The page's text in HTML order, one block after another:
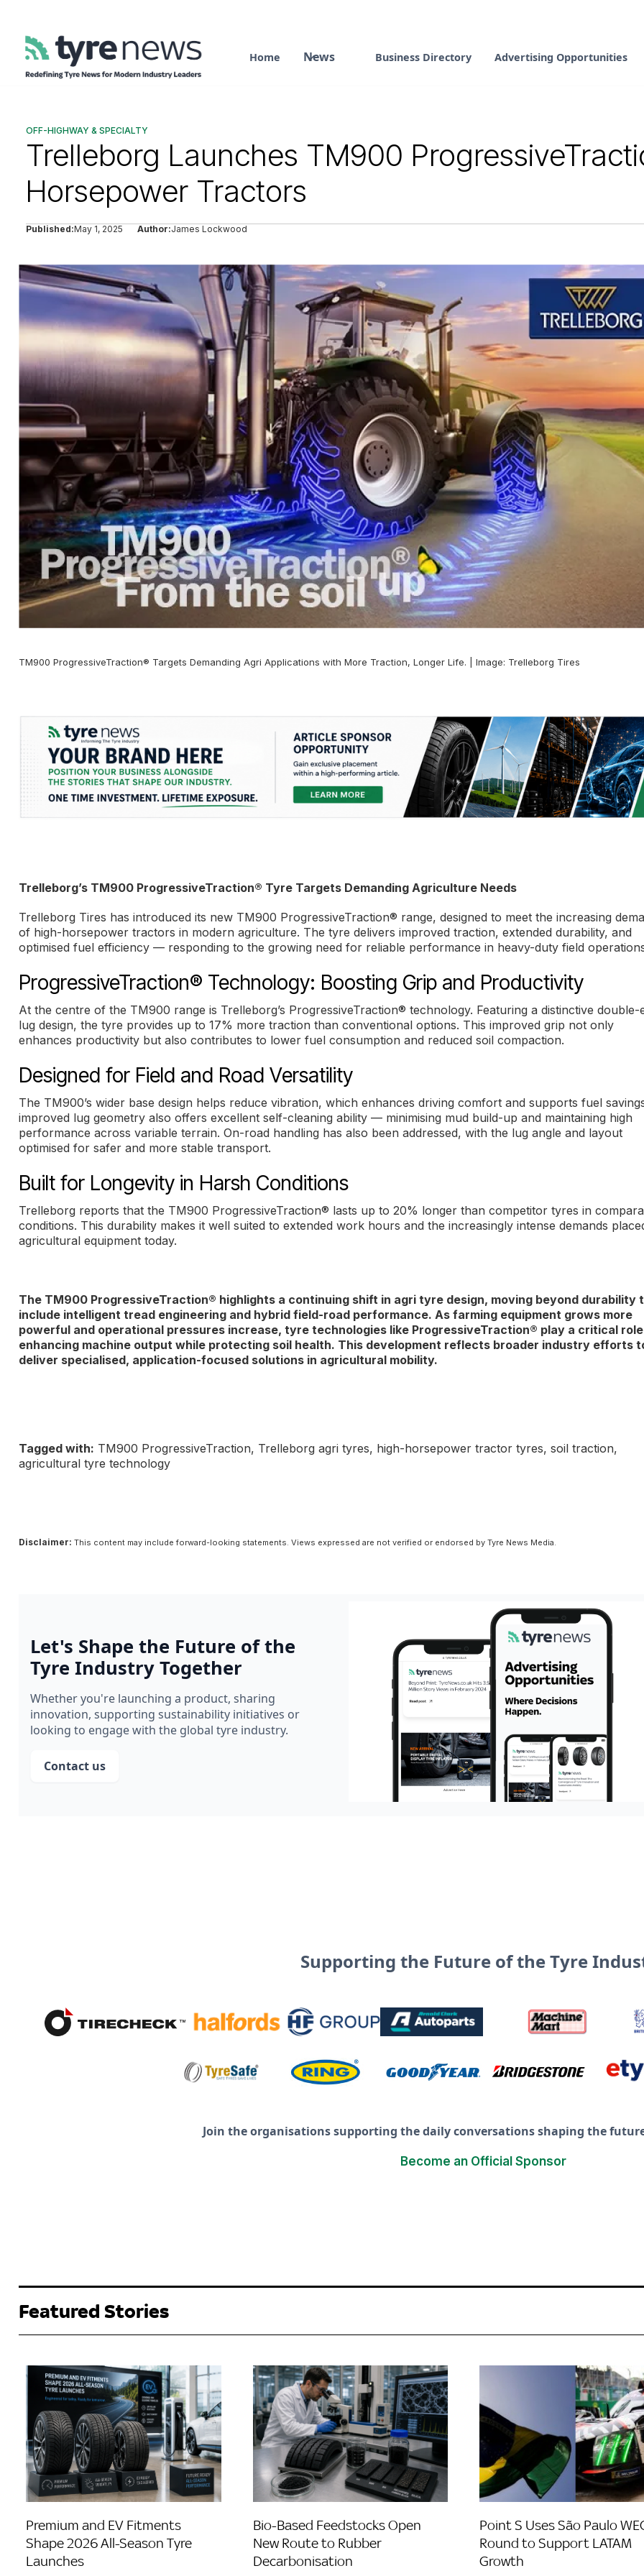
Home News Business Directory Advertising Opportunities
OFF-HIGHWAY & SPECIALTY
Trelleborg Launches TM900
Horsepower Tractors
Published:May 1, 2025 Author:James Lockwood
TM900 ProgressiveTraction® Targets Demanding Agri Applications with More Traction, Longer Life. | Image: Trelleborg Tires
Trelleborg’s TM900 ProgressiveTraction® Tyre Targets Demanding Agriculture Needs
Trelleborg Tires has introduced its new TM900 ProgressiveTraction® range, designed to meet the increasing
of high-horsepower tractors in modern agriculture. The tyre delivers improved traction, extended durability, and
optimised fuel efficiency — responding to the growing need for reliable performance in heavy-duty field
ProgressiveTraction® Technology: Boosting Grip and Productivity
At the centre of the TM900 range is Trelleborg’s ProgressiveTraction® technology. Featuring a distinctive double-
lug design, the tyre provides up to 17% more traction than conventional options. This improved grip not only
enhances productivity but also contributes to lower fuel consumption and reduced soil compaction.
Designed for Field and Road Versatility
The TM900’s wider base design helps reduce vibration, which enhances driving comfort and supports fuel
improved lug geometry also offers excellent self-cleaning ability — minimising mud build-up and maintaining high
performance across variable terrain. On-road handling has also been addressed, with the lug angle and layout
optimised for safer and more stable transport.
Built for Longevity in Harsh Conditions
Trelleborg reports that the TM900 ProgressiveTraction® lasts up to 20% longer than competitor tyres in
conditions. This durability makes it well suited to extended work hours and the increasingly intense demands
agricultural equipment today.
The TM900 ProgressiveTraction® highlights a continuing shift in agri tyre design, moving beyond durability
include intelligent tread engineering and hybrid field-road performance. As farming equipment grows more
powerful and operational pressures increase, tyre technologies like ProgressiveTraction® play a critical
enhancing machine output while protecting soil health. This development reflects broader industry efforts
deliver specialised, application-focused solutions in agricultural mobility.
Tagged with: TM900 ProgressiveTraction, Trelleborg agri tyres, high-horsepower tractor tyres, soil traction,
agricultural tyre technology
Disclaimer: This content may include forward-looking statements. Views expressed are not verified or endorsed by Tyre News Media.
Let's Shape the Future of the
Tyre Industry Together
Whether you're launching a product, sharing
innovation, supporting sustainability initiatives or
looking to engage with the global tyre industry.
Contact us
Supporting the Future of the Tyre
Join the organisations supporting the daily conversations shaping the
Become an Official Sponsor
Featured Stories
Premium and EV Fitments
Shape 2026 All-Season Tyre
Launches
Bio-Based Feedstocks Open
New Route to Rubber
Decarbonisation
Point S Uses São Paulo
Round to Support LATAM
Growth